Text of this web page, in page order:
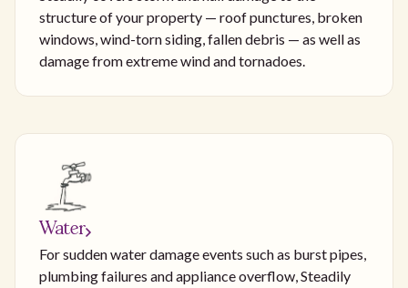
structure of your property — roof punctures, broken
windows, wind-torn siding, fallen debris — as well as
damage from extreme wind and tornadoes.
Water
For sudden water damage events such as burst pipes,
plumbing failures and appliance overflow, Steadily